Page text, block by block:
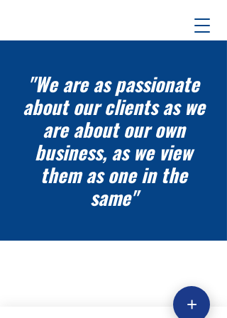
"We are as passionate
about our clients as we
are about our own
business, as we view
them as one in the
same"
+